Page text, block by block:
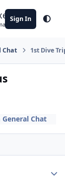
Community
Sign In
Chat 1st Dive
General Chat